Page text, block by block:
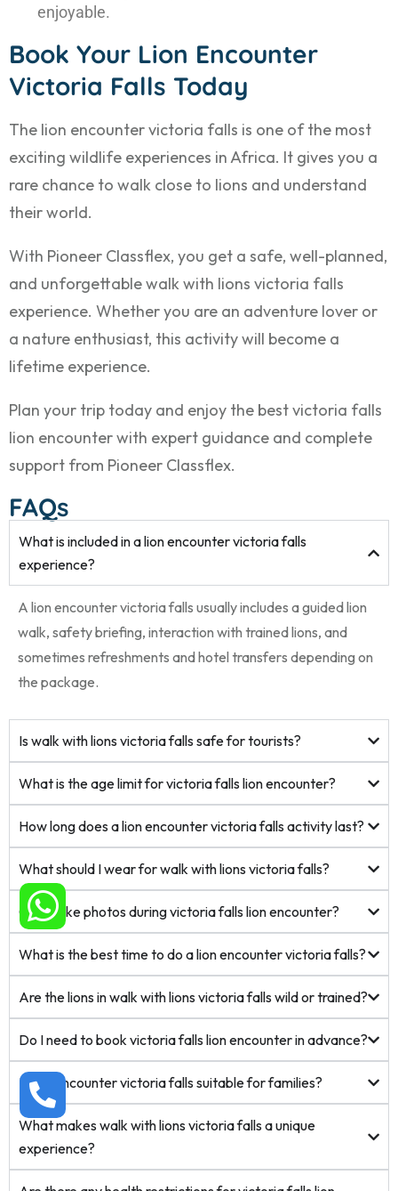
enjoyable.
Book Your Lion Encounter
Victoria Falls Today
The lion encounter victoria falls is one of the most
exciting wildlife experiences in Africa. It gives you a
rare chance to walk close to lions and understand
their world.
With Pioneer Classflex, you get a safe, well-planned,
and unforgettable walk with lions victoria falls
experience. Whether you are an adventure lover or
a nature enthusiast, this activity will become a
lifetime experience.
Plan your trip today and enjoy the best victoria falls
lion encounter with expert guidance and complete
support from Pioneer Classflex.
FAQs
What is included in a lion encounter victoria falls
experience?
A lion encounter victoria falls usually includes a guided lion
walk, safety briefing, interaction with trained lions, and
sometimes refreshments and hotel transfers depending on
the package.
Is walk with lions victoria falls safe for tourists?
What is the age limit for victoria falls lion encounter?
How long does a lion encounter victoria falls activity last?
What should I wear for walk with lions victoria falls?
Can I take photos during victoria falls lion encounter?
What is the best time to do a lion encounter victoria falls?
Are the lions in walk with lions victoria falls wild or trained?
Do I need to book victoria falls lion encounter in advance?
Is lion encounter victoria falls suitable for families?
What makes walk with lions victoria falls a unique
experience?